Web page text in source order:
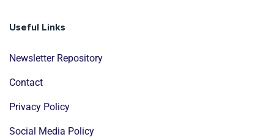
Useful Links
Newsletter Repository
Contact
Privacy Policy
Social Media Policy